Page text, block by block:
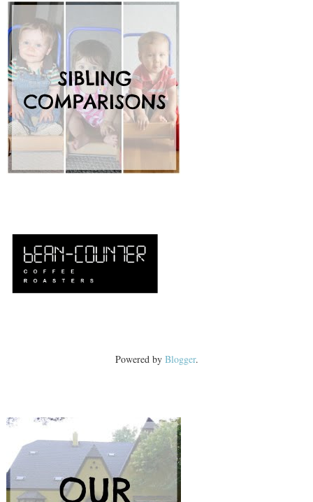
Powered by Blogger.